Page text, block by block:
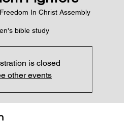
Freedom In Christ Assembly
bible study
is closed
other events